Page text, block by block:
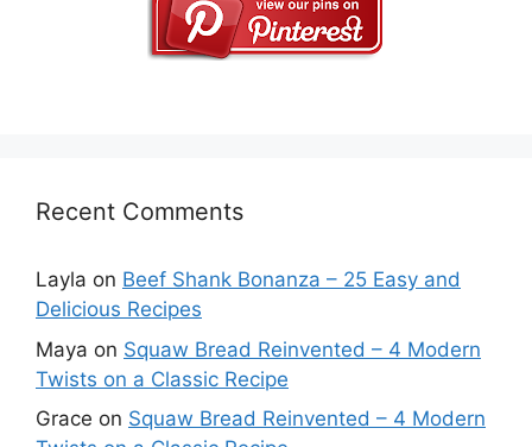
Recent Comments
Layla on Beef Shank Bonanza – 25 Easy and
Delicious Recipes
Maya on Squaw Bread Reinvented – 4 Modern
Twists on a Classic Recipe
Grace on Squaw Bread Reinvented – 4 Modern